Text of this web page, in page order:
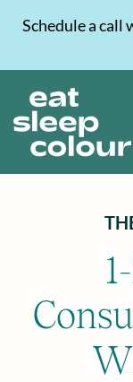
Schedule a call